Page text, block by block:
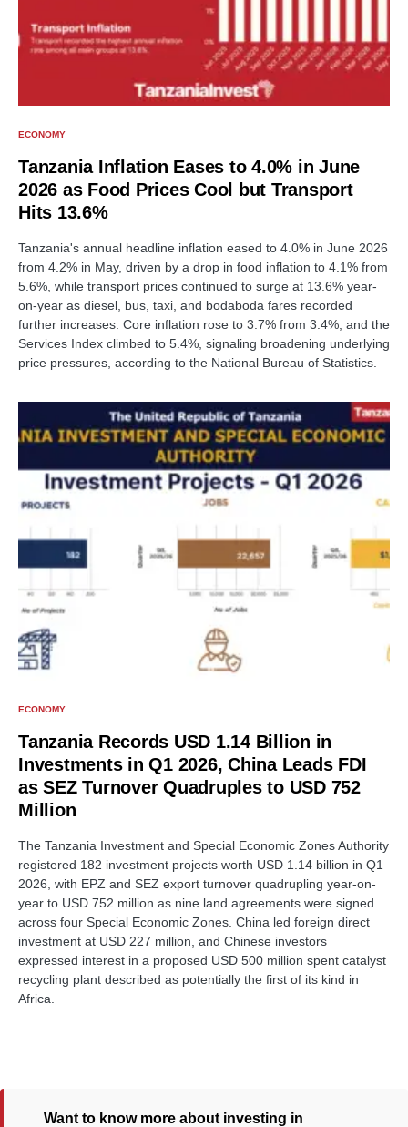
ECONOMY
Tanzania Inflation Eases to 4.0% in June
2026 as Food Prices Cool but Transport
Hits 13.6%
Tanzania's annual headline inflation eased to 4.0% in June 2026
from 4.2% in May, driven by a drop in food inflation to 4.1% from
5.6%, while transport prices continued to surge at 13.6% year-
on-year as diesel, bus, taxi, and bodaboda fares recorded
further increases. Core inflation rose to 3.7% from 3.4%, and the
Services Index climbed to 5.4%, signaling broadening underlying
price pressures, according to the National Bureau of Statistics.
ECONOMY
Tanzania Records USD 1.14 Billion in
Investments in Q1 2026, China Leads FDI
as SEZ Turnover Quadruples to USD 752
Million
The Tanzania Investment and Special Economic Zones Authority
registered 182 investment projects worth USD 1.14 billion in Q1
2026, with EPZ and SEZ export turnover quadrupling year-on-
year to USD 752 million as nine land agreements were signed
across four Special Economic Zones. China led foreign direct
investment at USD 227 million, and Chinese investors
expressed interest in a proposed USD 500 million spent catalyst
recycling plant described as potentially the first of its kind in
Africa.
Want to know more about investing in